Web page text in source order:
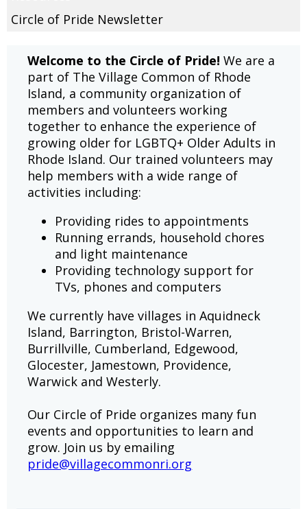
Circle of Pride Newsletter
Welcome to the Circle of Pride! We are a
part of The Village Common of Rhode
Island, a community organization of
members and volunteers working
together to enhance the experience of
growing older for LGBTQ+ Older Adults in
Rhode Island. Our trained volunteers may
help members with a wide range of
activities including:
Providing rides to appointments
Running errands, household chores
and light maintenance
Providing technology support for
TVs, phones and computers
We currently have villages in Aquidneck
Island, Barrington, Bristol-Warren,
Burrillville, Cumberland, Edgewood,
Glocester, Jamestown, Providence,
Warwick and Westerly.
Our Circle of Pride organizes many fun
events and opportunities to learn and
grow. Join us by emailing
pride@villagecommonri.org